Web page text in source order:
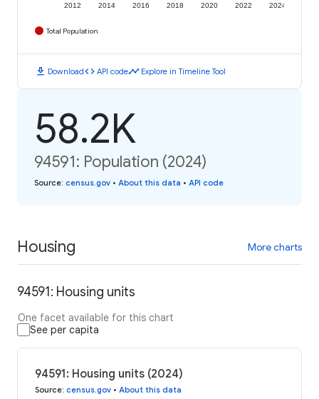
2012 2014 2016 2018 2020 2022 2024
Total Population
download Downloadcode API codetimeline Explore in Timeline Tool
58.2K
94591: Population (2024)
Source: census.gov • About this data • API code
Housing More charts
94591: Housing units
One facet available for this chart
See per capita
94591: Housing units (2024)
Source: census.gov • About this data